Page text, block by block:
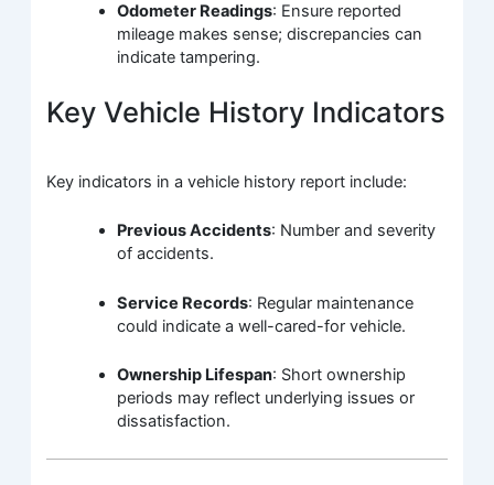
Odometer Readings: Ensure reported
mileage makes sense; discrepancies can
indicate tampering.
Key Vehicle History Indicators
Key indicators in a vehicle history report include:
Previous Accidents: Number and severity
of accidents.
Service Records: Regular maintenance
could indicate a well-cared-for vehicle.
Ownership Lifespan: Short ownership
periods may reflect underlying issues or
dissatisfaction.